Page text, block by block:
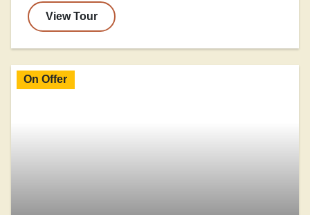
View Tour
On Offer